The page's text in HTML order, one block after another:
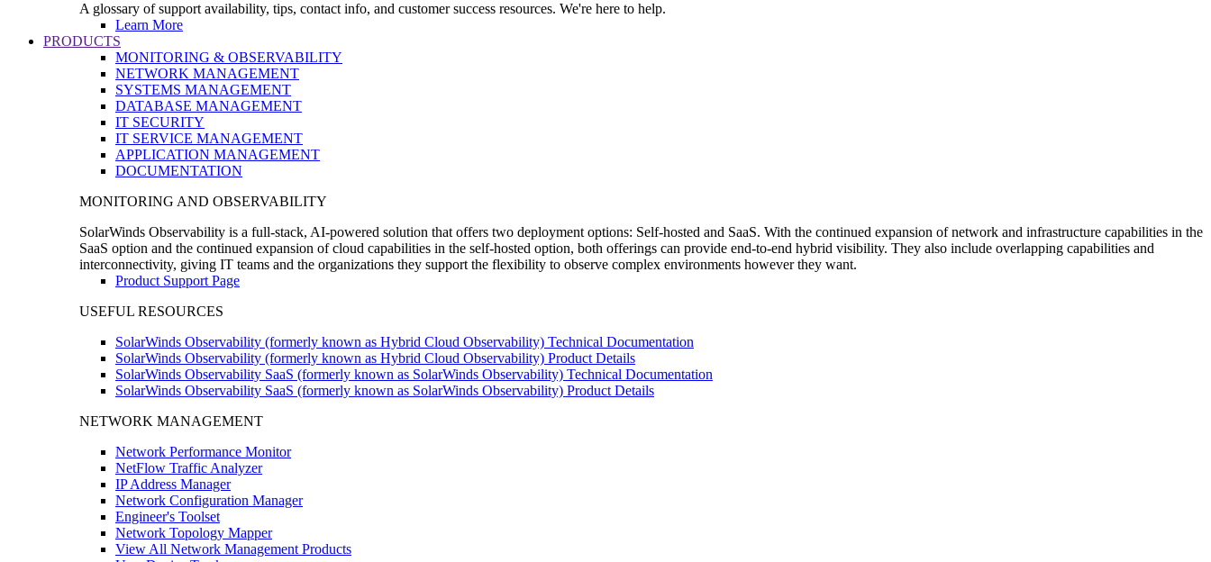
A glossary of support availability, tips, contact info, and customer success resources. We're here to help.
Learn More
PRODUCTS
MONITORING & OBSERVABILITY
NETWORK MANAGEMENT
SYSTEMS MANAGEMENT
DATABASE MANAGEMENT
IT SECURITY
IT SERVICE MANAGEMENT
APPLICATION MANAGEMENT
DOCUMENTATION
MONITORING AND OBSERVABILITY
SolarWinds Observability is a full-stack, AI-powered solution that offers two deployment options: Self-hosted and SaaS. With the continued expansion of network and infrastructure capabilities in the
SaaS option and the continued expansion of cloud capabilities in the self-hosted option, both offerings can provide end-to-end hybrid visibility. They also include overlapping capabilities and
interconnectivity, giving IT teams and the organizations they support the flexibility to observe complex environments however they want.
Product Support Page
USEFUL RESOURCES
SolarWinds Observability (formerly known as Hybrid Cloud Observability) Technical Documentation
SolarWinds Observability (formerly known as Hybrid Cloud Observability) Product Details
SolarWinds Observability SaaS (formerly known as SolarWinds Observability) Technical Documentation
SolarWinds Observability SaaS (formerly known as SolarWinds Observability) Product Details
NETWORK MANAGEMENT
Network Performance Monitor
NetFlow Traffic Analyzer
IP Address Manager
Network Configuration Manager
Engineer's Toolset
Network Topology Mapper
View All Network Management Products